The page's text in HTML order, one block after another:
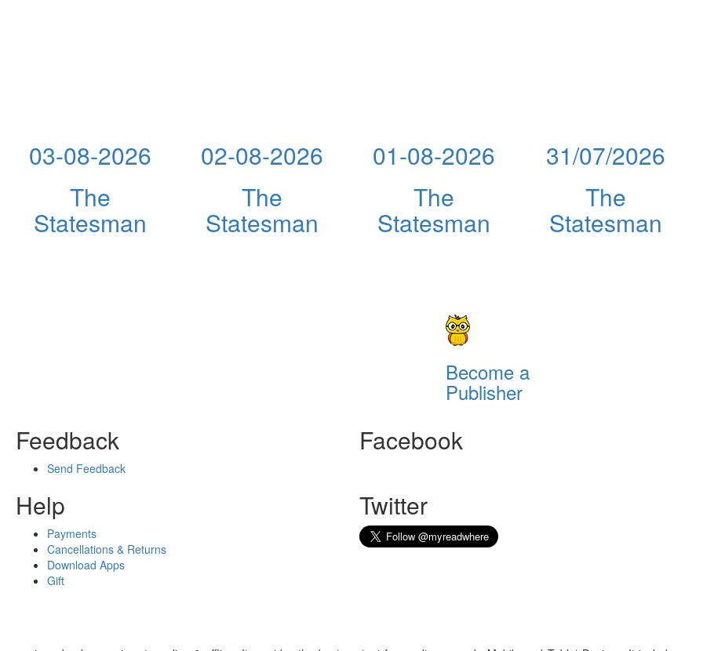
03-08-2026
The
Statesman
02-08-2026
The
Statesman
01-08-2026
The
Statesman
31/07/2026
The
Statesman
Become a
Publisher
Feedback
Send Feedback
Help
Payments
Cancellations & Returns
Download Apps
Gift
Facebook
Twitter